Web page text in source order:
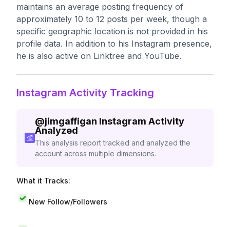
maintains an average posting frequency of
approximately 10 to 12 posts per week, though a
specific geographic location is not provided in his
profile data. In addition to his Instagram presence,
he is also active on Linktree and YouTube.
Instagram Activity Tracking
@jimgaffigan Instagram Activity
Analyzed
This analysis report tracked and analyzed the
account across multiple dimensions.
What it Tracks:
New Follow/Followers